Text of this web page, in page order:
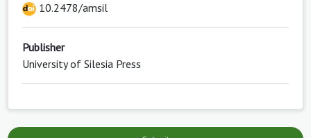
10.2478/amsil
Publisher
University of Silesia Press